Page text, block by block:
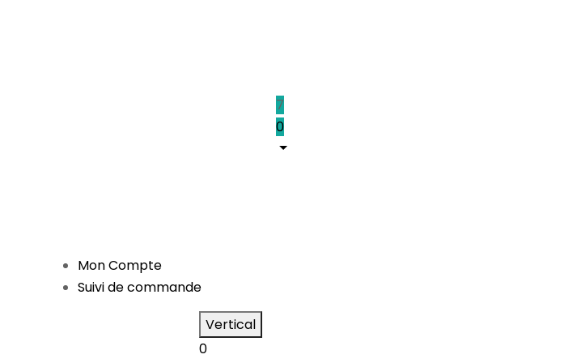
7
0
Mon Compte
Suivi de commande
Vertical
0